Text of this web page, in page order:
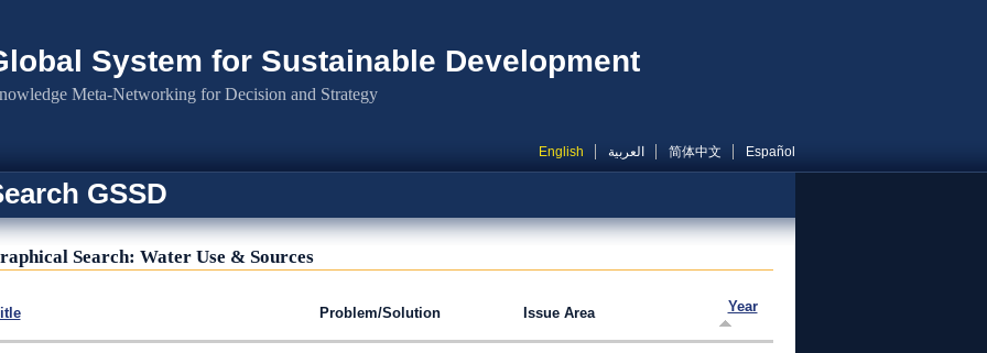
System for Sustainable Development
Meta-Networking for Decision and Strategy
English العربية 简体中文 Español
GSSD
Search: Water Use & Sources
Problem/Solution Issue Area Year